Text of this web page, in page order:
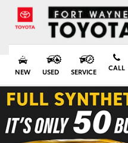
NEW USED SERVICE CALL